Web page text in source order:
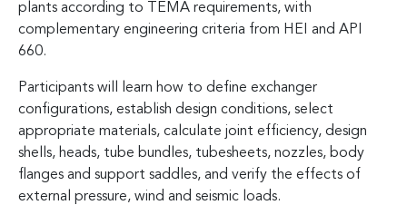
plants according to TEMA requirements, with
complementary engineering criteria from HEI and API
660.
Participants will learn how to define exchanger
configurations, establish design conditions, select
appropriate materials, calculate joint efficiency, design
shells, heads, tube bundles, tubesheets, nozzles, body
flanges and support saddles, and verify the effects of
external pressure, wind and seismic loads.